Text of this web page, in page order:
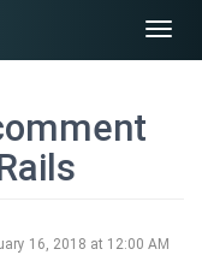
16, 2018 at 12:00 AM